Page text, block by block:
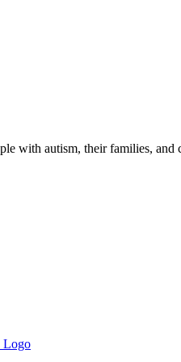
with autism, their families, and